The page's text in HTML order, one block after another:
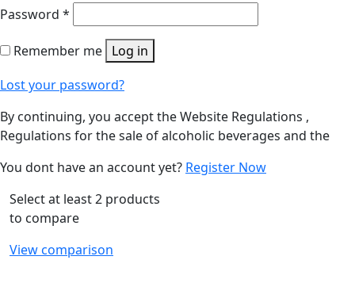
Password *
Remember me Log in
Lost your password?
By continuing, you accept the Website Regulations ,
Regulations for the sale of alcoholic beverages and the
You dont have an account yet? Register Now
Select at least 2 products
to compare
View comparison